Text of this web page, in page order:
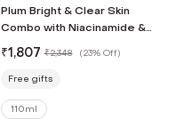
Plum Bright & Clear Skin
Combo with Niacinamide &
Salicylic Acid
₹1,807 ₹2,348 (23% Off)
Free gifts
110ml